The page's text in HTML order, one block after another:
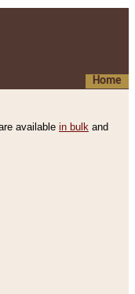
Home
available in bulk and